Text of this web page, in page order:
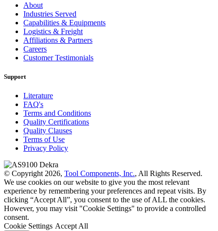
About
Industries Served
Capabilities & Equipments
Logistics & Freight
Affiliations & Partners
Careers
Customer Testimonials
Support
Literature
FAQ's
Terms and Conditions
Quality Certifications
Quality Clauses
Terms of Use
Privacy Policy
© Copyright 2026, Tool Components, Inc., All Rights Reserved.
We use cookies on our website to give you the most relevant
experience by remembering your preferences and repeat visits. By
clicking “Accept All”, you consent to the use of ALL the cookies.
However, you may visit "Cookie Settings" to provide a controlled
consent.
Cookie Settings Accept All